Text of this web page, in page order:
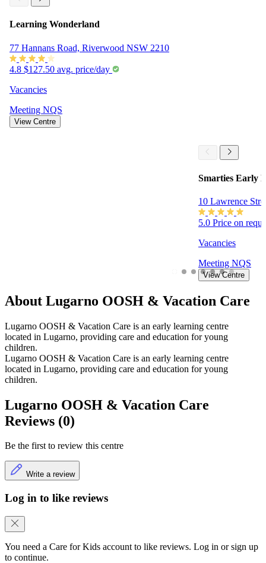
Learning Wonderland
77 Hannans Road, Riverwood NSW 2210
4.8 $127.50 avg. price/day
Vacancies
Meeting NQS
View Centre
Smarties Early
10 Lawrence
5.0 Price on
Vacancies
Meeting NQS
View Centre
About Lugarno OOSH & Vacation Care
Lugarno OOSH & Vacation Care is an early learning centre
located in Lugarno, providing care and education for young
children.
Lugarno OOSH & Vacation Care is an early learning centre
located in Lugarno, providing care and education for young
children.
Lugarno OOSH & Vacation Care
Reviews (0)
Be the first to review this centre
Write a review
Log in to like reviews
You need a Care for Kids account to like reviews. Log in or sign up
to continue.